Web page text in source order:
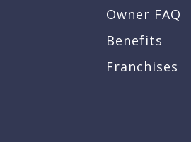
Owner FAQ
Benefits
Franchises